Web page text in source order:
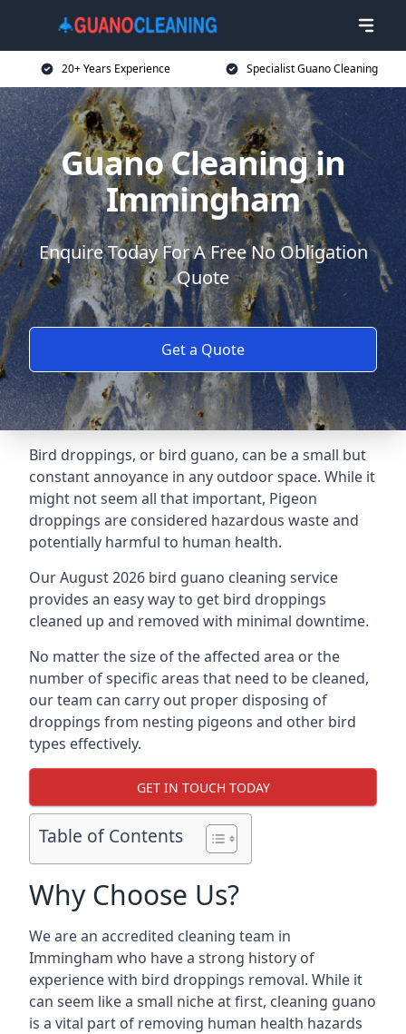
20+ Years Experience Specialist Guano Cleaning
Guano Cleaning in
Immingham
Enquire Today For A Free No Obligation
Quote
Get a Quote
Bird droppings, or bird guano, can be a small but
constant annoyance in any outdoor space. While it
might not seem all that important, Pigeon
droppings are considered hazardous waste and
potentially harmful to human health.
Our August 2026 bird guano cleaning service
provides an easy way to get bird droppings
cleaned up and removed with minimal downtime.
No matter the size of the affected area or the
number of specific areas that need to be cleaned,
our team can carry out proper disposing of
droppings from nesting pigeons and other bird
types effectively.
GET IN TOUCH TODAY
Table of Contents
Why Choose Us?
We are an accredited cleaning team in
Immingham who have a strong history of
experience with bird droppings removal. While it
can seem like a small niche at first, cleaning guano
is a vital part of removing human health hazards